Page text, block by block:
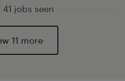
jobs seen
11 more